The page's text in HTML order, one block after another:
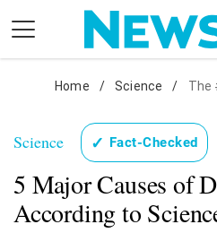
content
Nostalgia
Etiquette
Health
Relationships
News
Home / Science / The
Science ✓ Fact-Checked
5 Major Causes of
According to